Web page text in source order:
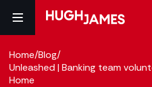
Home/Blog/
Unleashed | Banking team
Home